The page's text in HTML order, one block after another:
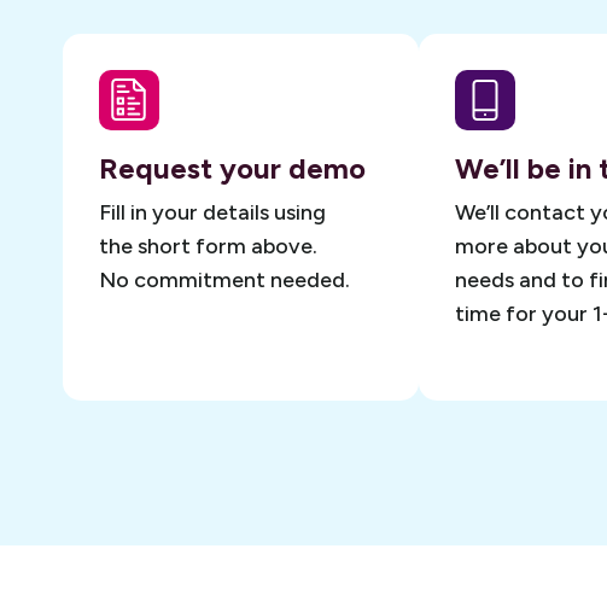
Request your demo
Fill in your details using
the short form above.
No commitment needed.
We’ll be in
We’ll contact
more about
needs and to
time for your